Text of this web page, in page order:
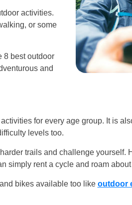
activities.
or some
8 best outdoor
and
for every age group. It is
levels too.
trails and challenge yourself.
simply rent a cycle and roam about
bikes available too like outdoor